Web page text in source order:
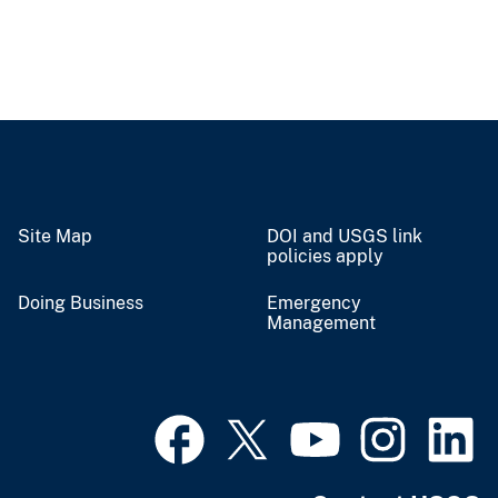
Site Map
DOI and USGS link
policies apply
Doing Business
Emergency
Management